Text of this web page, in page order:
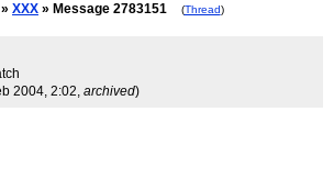
» XXX » Message 2783151 (Thread)
2004, 2:02, archived)